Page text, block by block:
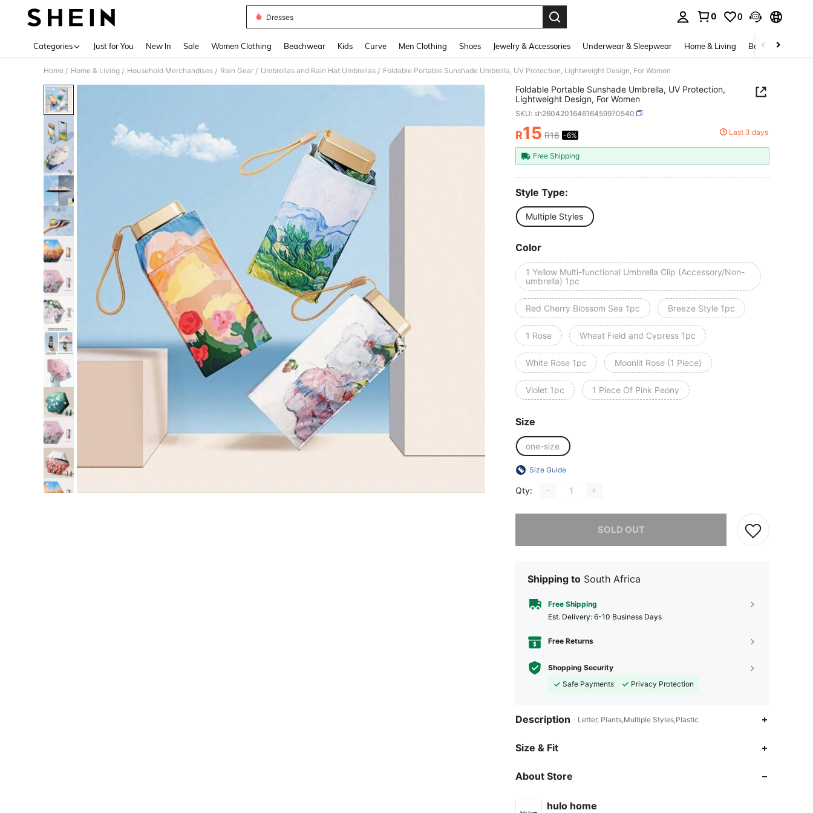
Dresses
0 0
Categories Just for You New In Sale Women Clothing Beachwear Kids Curve Men Clothing Shoes Jewelry & Accessories Underwear & Sleepwear Home & Living Baby & Maternity
Home / Home & Living / Household Merchandises / Rain Gear / Umbrellas and Rain Hat Umbrellas / Foldable Portable Sunshade Umbrella, UV Protection, Lightweight Design, For Women
Foldable Portable Sunshade Umbrella, UV Protection,
Lightweight Design, For Women
SKU: sh260420164616459970540
PRICE AND AVAILABILITY
R15 R16 -6% Last 3 days
Free Shipping
Style Type:
Multiple Styles
Color
1 Yellow Multi-functional Umbrella Clip (Accessory/Non-
umbrella) 1pc
Red Cherry Blossom Sea 1pc Breeze Style 1pc
1 Rose Wheat Field and Cypress 1pc
White Rose 1pc Moonlit Rose (1 Piece)
Violet 1pc 1 Piece Of Pink Peony
Size
one-size
Size Guide
Qty:
SOLD OUT
Shipping to South Africa
Free Shipping
​Est. Delivery: 6-10 Business Days
Free Returns
Shopping Security
Safe Payments
Privacy Protection
Description Letter, Plants,Multiple Styles,Plastic
Size & Fit
About Store
hulo home